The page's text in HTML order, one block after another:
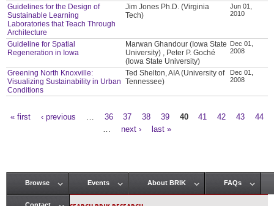
Guidelines for the Design of
Sustainable Learning
Laboratories that Teach Through
Architecture
Jim Jones Ph.D. (Virginia
Tech)
Jun 01,
2010
Guideline for Spatial
Regeneration in Iowa
Marwan Ghandour (Iowa State
University) , Peter P. Goché
(Iowa State University)
Dec 01,
2008
Greening North Knoxville:
Visualizing Sustainability in Urban
Conditions
Ted Shelton, AIA (University of
Tennessee)
Dec 01,
2008
« first ‹ previous 36 37 38 39 40 41 42 43
44
next › last »
Main menu
Browse Events About BRIK FAQs